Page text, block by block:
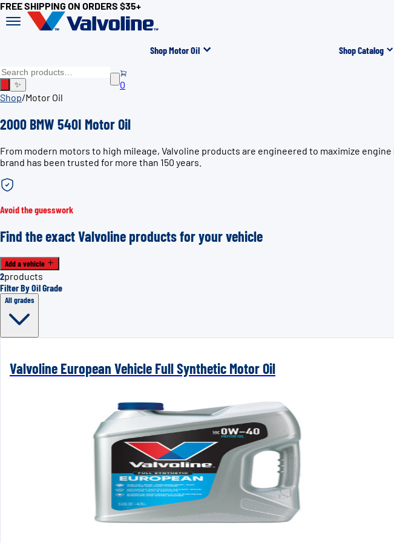
FREE SHIPPING ON ORDERS $35+
Shop Motor Oil Shop Catalog
✨
0
Shop/Motor Oil
2000 BMW 540I Motor Oil
From modern motors to high mileage, Valvoline products are engineered to maximize
brand has been trusted for more than 150 years.
Avoid the guesswork
Find the exact Valvoline products for your vehicle
Add a vehicle
2products
Filter By Oil Grade
All grades
Valvoline European Vehicle Full Synthetic Motor Oil